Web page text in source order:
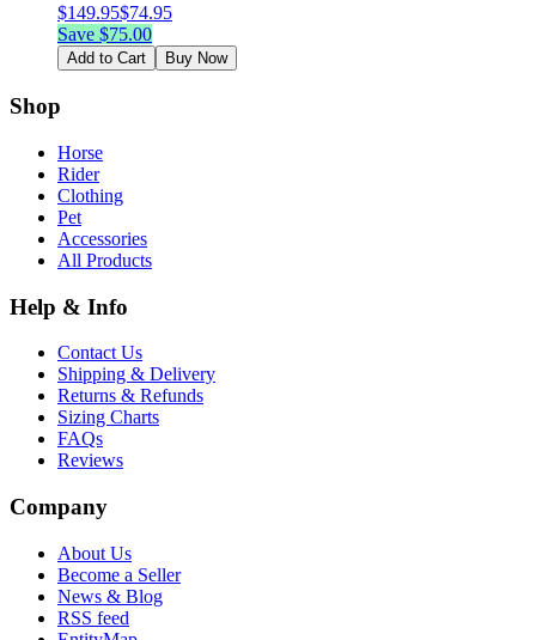
$149.95$74.95
Save $75.00
Add to Cart Buy Now
Shop
Horse
Rider
Clothing
Pet
Accessories
All Products
Help & Info
Contact Us
Shipping & Delivery
Returns & Refunds
Sizing Charts
FAQs
Reviews
Company
About Us
Become a Seller
News & Blog
RSS feed